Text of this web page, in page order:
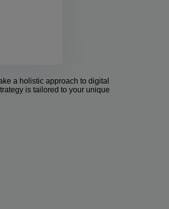
a holistic approach to digital
is tailored to your unique